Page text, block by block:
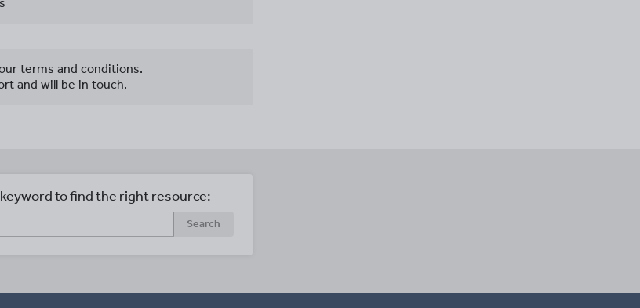
terms and conditions.
and will be in touch.
to find the right resource:
Search